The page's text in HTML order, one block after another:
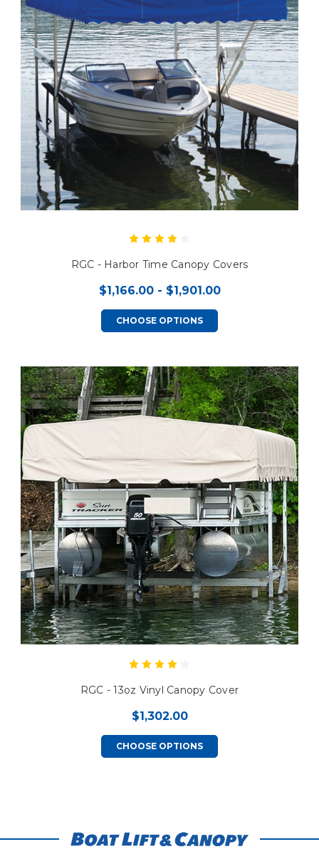
RGC - Harbor Time Canopy Covers
$1,166.00 - $1,901.00
CHOOSE OPTIONS
RGC - 13oz Vinyl Canopy Cover
$1,302.00
CHOOSE OPTIONS